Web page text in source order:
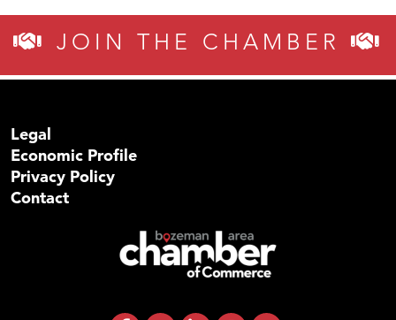
JOIN THE CHAMBER
Legal
Economic Profile
Privacy Policy
Contact